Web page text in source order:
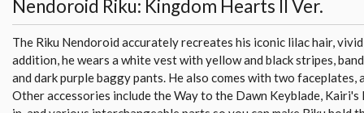
Nendoroid Riku: Kingdom Hearts II Ver.
The Riku Nendoroid accurately recreates his iconic lilac hair, vivid
addition, he wears a white vest with yellow and black stripes,
and dark purple baggy pants. He also comes with two faceplates,
Other accessories include the Way to the Dawn Keyblade,